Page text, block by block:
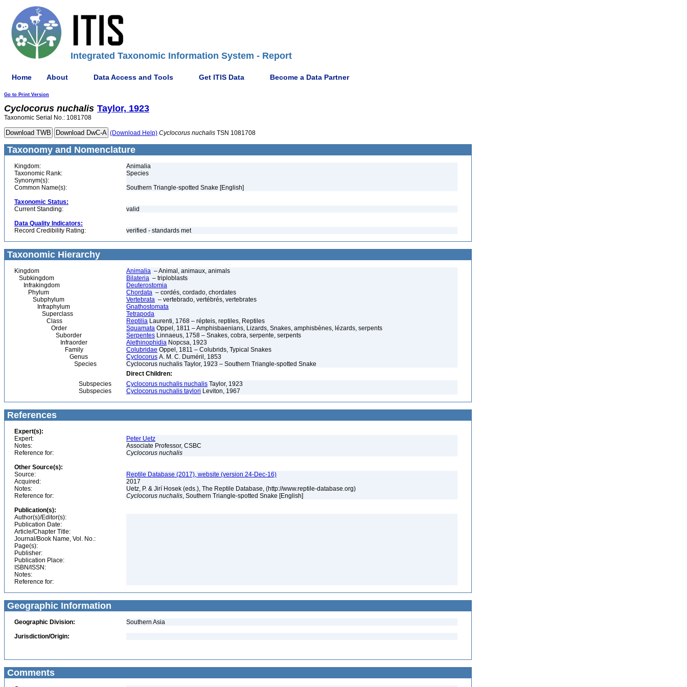
Integrated Taxonomic Information System - Report
Home About Data Access and Tools Get ITIS Data Become a Data Partner
Go to Print Version
Cyclocorus nuchalis Taylor, 1923
Taxonomic Serial No.: 1081708
(Download Help) Cyclocorus nuchalis TSN 1081708
Taxonomy and Nomenclature
Kingdom:
Animalia
Taxonomic Rank:
Species
Synonym(s):
Common Name(s):
Southern Triangle-spotted Snake [English]
Taxonomic Status:
Current Standing:
valid
Data Quality Indicators:
Record Credibility Rating:
verified - standards met
Taxonomic Hierarchy
Kingdom Animalia – Animal, animaux, animals
Subkingdom
Bilateria – triploblasts
Infrakingdom
Deuterostomia
Phylum
Chordata – cordés, cordado, chordates
Subphylum
Vertebrata – vertebrado, vertébrés, vertebrates
Infraphylum
Gnathostomata
Superclass
Tetrapoda
Class
Reptilia Laurenti, 1768 – répteis, reptiles, Reptiles
Order
Squamata Oppel, 1811 – Amphisbaenians, Lizards, Snakes, amphisbènes, lézards, serpents
Suborder
Serpentes Linnaeus, 1758 – Snakes, cobra, serpente, serpents
Infraorder
Alethinophidia Nopcsa, 1923
Family
Colubridae Oppel, 1811 – Colubrids, Typical Snakes
Genus
Cyclocorus A. M. C. Duméril, 1853
Species
Cyclocorus nuchalis Taylor, 1923 – Southern Triangle-spotted Snake
Direct Children:
Subspecies
Cyclocorus nuchalis nuchalis Taylor, 1923
Subspecies
Cyclocorus nuchalis taylori Leviton, 1967
References
Expert(s):
Expert:
Peter Uetz
Notes:
Associate Professor, CSBC
Reference for:
Cyclocorus nuchalis
Other Source(s):
Source:
Reptile Database (2017), website (version 24-Dec-16)
Acquired:
2017
Notes:
Uetz, P. & Jirí Hosek (eds.), The Reptile Database, (http://www.reptile-database.org)
Reference for:
Cyclocorus nuchalis, Southern Triangle-spotted Snake [English]
Publication(s):
Author(s)/Editor(s):
Publication Date:
Article/Chapter Title:
Journal/Book Name, Vol. No.:
Page(s):
Publisher:
Publication Place:
ISBN/ISSN:
Notes:
Reference for:
Geographic Information
Geographic Division:
Southern Asia
Jurisdiction/Origin:
Comments